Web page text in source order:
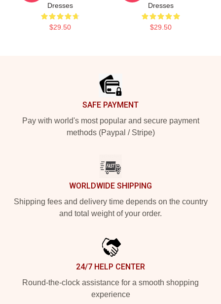
Dresses
$29.50
Dresses
$29.50
SAFE PAYMENT
Pay with world's most popular and secure payment
methods (Paypal / Stripe)
WORLDWIDE SHIPPING
Shipping fees and delivery time depends on the country
and total weight of your order.
24/7 HELP CENTER
Round-the-clock assistance for a smooth shopping
experience